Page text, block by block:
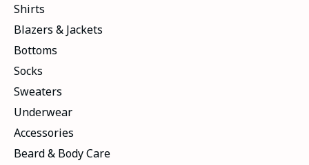
Shirts
Blazers & Jackets
Bottoms
Socks
Sweaters
Underwear
Accessories
Beard & Body Care